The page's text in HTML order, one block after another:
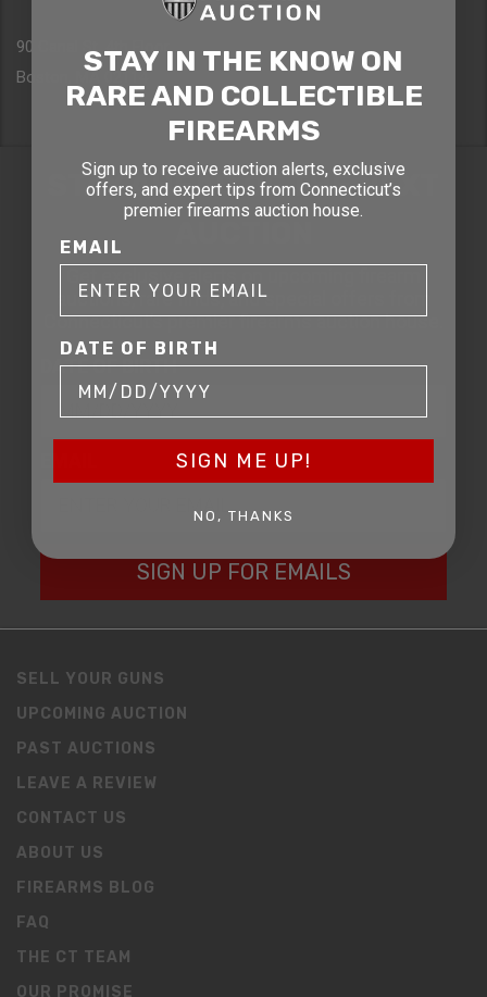
90 Canal St. 4th Floor
Boston, MA 02114
STAY AHEAD OF THE NEXT
auctions, rare finds, and special offers from
Connecticut’s premier firearms auction house.
DATE OF BIRTH
SIGN UP FOR EMAILS
SELL YOUR GUNS
UPCOMING AUCTION
PAST AUCTIONS
LEAVE A REVIEW
CONTACT US
ABOUT US
FIREARMS BLOG
FAQ
THE CT TEAM
OUR PROMISE
STAY IN THE KNOW ON
RARE AND COLLECTIBLE
FIREARMS
Sign up to receive auction alerts, exclusive
offers, and expert tips from Connecticut’s
premier firearms auction house.
EMAIL
DATE OF BIRTH
SIGN ME UP!
NO, THANKS